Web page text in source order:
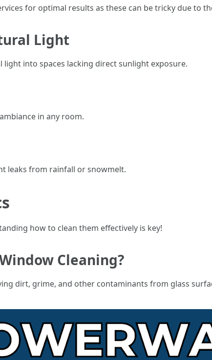
for optimal results as these can be tricky due to
Light
into spaces lacking direct sunlight exposure.
in any room.
leaks from rainfall or snowmelt.
how to clean them effectively is key!
Cleaning?
dirt, grime, and other contaminants from glass